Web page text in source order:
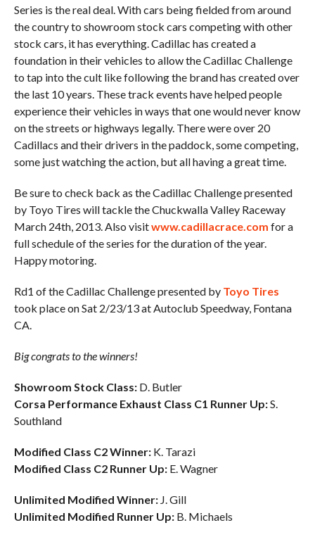
Series is the real deal. With cars being fielded from around
the country to showroom stock cars competing with other
stock cars, it has everything. Cadillac has created a
foundation in their vehicles to allow the Cadillac Challenge
to tap into the cult like following the brand has created over
the last 10 years. These track events have helped people
experience their vehicles in ways that one would never know
on the streets or highways legally. There were over 20
Cadillacs and their drivers in the paddock, some competing,
some just watching the action, but all having a great time.
Be sure to check back as the Cadillac Challenge presented
by Toyo Tires will tackle the Chuckwalla Valley Raceway
March 24th, 2013. Also visitwww.cadillacrace.com for a
full schedule of the series for the duration of the year.
Happy motoring.
Rd1 of the Cadillac Challenge presented by Toyo Tires
took place on Sat 2/23/13 at Autoclub Speedway, Fontana
CA.
Big congrats to the winners!
Showroom Stock Class:D. Butler
Corsa Performance Exhaust Class C1 Runner Up:S.
Southland
Modified Class C2 Winner:K. Tarazi
Modified Class C2 Runner Up:E. Wagner
Unlimited Modified Winner:J. Gill
Unlimited Modified Runner Up:B. Michaels